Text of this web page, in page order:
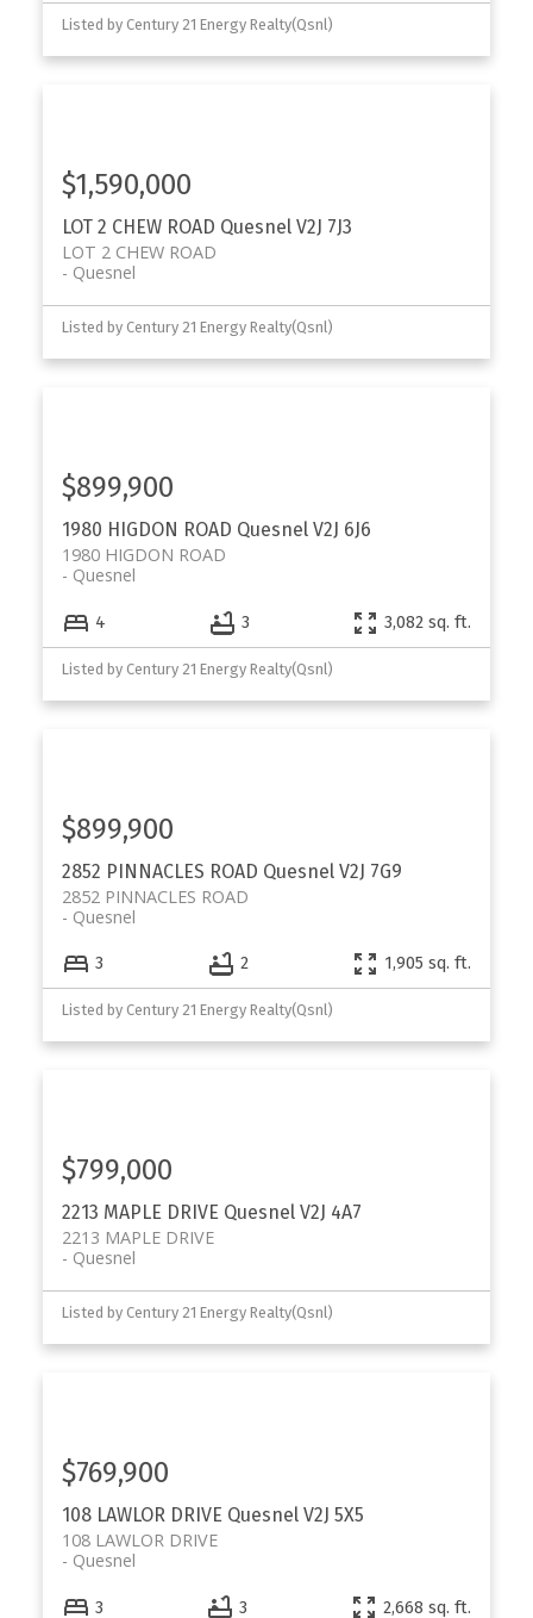
Listed by Century 21 Energy Realty(Qsnl)
LOT 2 CHEW ROAD Quesnel V2J 7J3
LOT 2 CHEW ROAD
Quesnel
$1,590,000
Listed by Century 21 Energy Realty(Qsnl)
1980 HIGDON ROAD Quesnel V2J 6J6
1980 HIGDON ROAD
Quesnel
$899,900
4 3 3,082 sq. ft.
Listed by Century 21 Energy Realty(Qsnl)
2852 PINNACLES ROAD Quesnel V2J 7G9
2852 PINNACLES ROAD
Quesnel
$899,900
3 2 1,905 sq. ft.
Listed by Century 21 Energy Realty(Qsnl)
2213 MAPLE DRIVE Quesnel V2J 4A7
2213 MAPLE DRIVE
Quesnel
$799,000
Listed by Century 21 Energy Realty(Qsnl)
108 LAWLOR DRIVE Quesnel V2J 5X5
108 LAWLOR DRIVE
Quesnel
$769,900
3 3 2,668 sq. ft.